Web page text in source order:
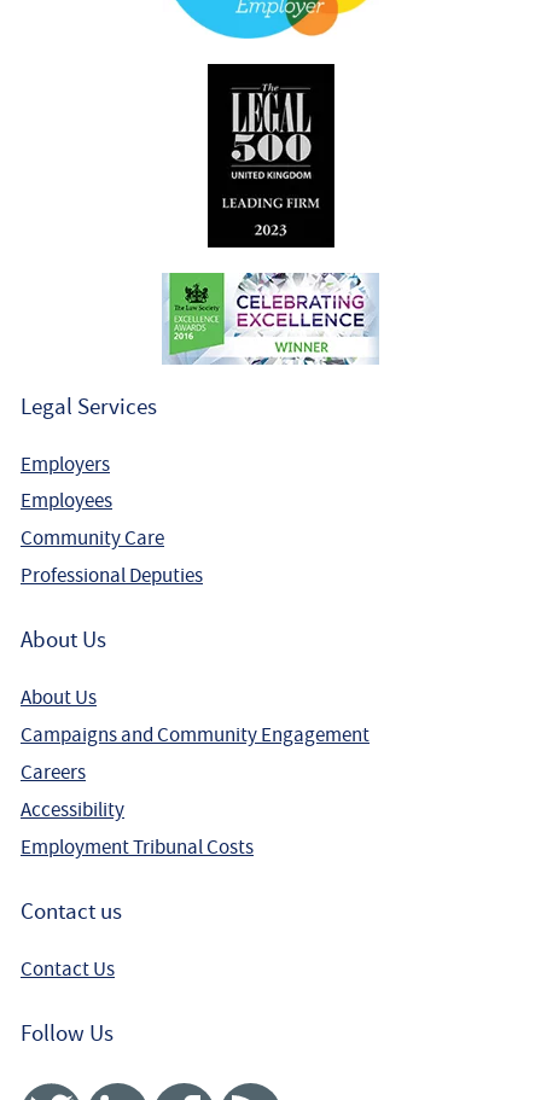
Legal Services
Employers
Employees
Community Care
Professional Deputies
About Us
About Us
Campaigns and Community Engagement
Careers
Accessibility
Employment Tribunal Costs
Contact us
Contact Us
Follow Us